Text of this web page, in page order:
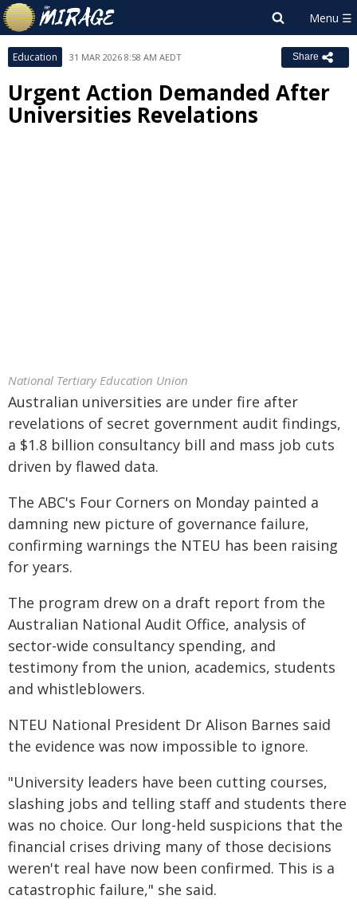
Education 31 MAR 2026 8:58 AM AEDT Share
Urgent Action Demanded After
Universities Revelations
National Tertiary Education Union
Australian universities are under fire after
revelations of secret government audit findings,
a $1.8 billion consultancy bill and mass job cuts
driven by flawed data.
The ABC's Four Corners on Monday painted a
damning new picture of governance failure,
confirming warnings the NTEU has been raising
for years.
The program drew on a draft report from the
Australian National Audit Office, analysis of
sector-wide consultancy spending, and
testimony from the union, academics, students
and whistleblowers.
NTEU National President Dr Alison Barnes said
the evidence was now impossible to ignore.
"University leaders have been cutting courses,
slashing jobs and telling staff and students there
was no choice. Our long-held suspicions that the
financial crises driving many of those decisions
weren't real have now been confirmed. This is a
catastrophic failure," she said.